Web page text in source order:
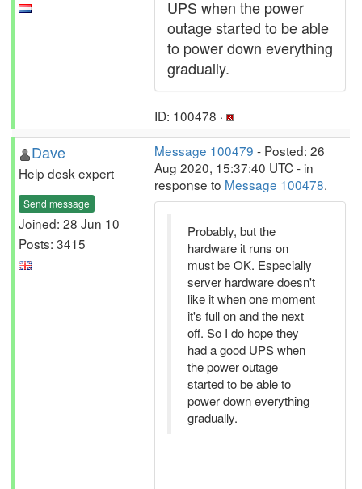
UPS when the power
outage started to be able
to power down everything
gradually.
ID: 100478 ·
Dave
Help desk expert
Send message
Joined: 28 Jun 10
Posts: 3415
Message 100479 - Posted: 26
Aug 2020, 15:37:40 UTC - in
response to Message 100478.
Probably, but the
hardware it runs on
must be OK. Especially
server hardware doesn't
like it when one moment
it's full on and the next
off. So I do hope they
had a good UPS when
the power outage
started to be able to
power down everything
gradually.